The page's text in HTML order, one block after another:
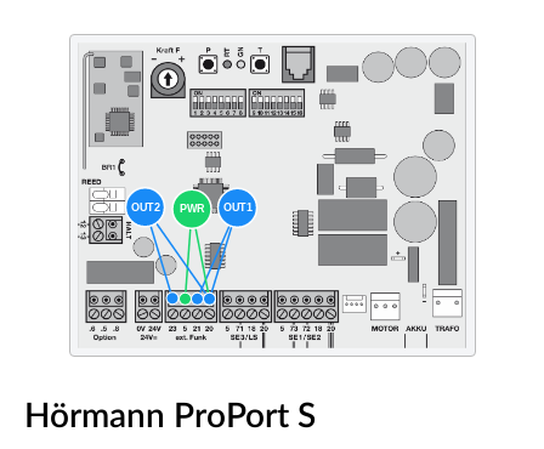
Hörmann ProPort S